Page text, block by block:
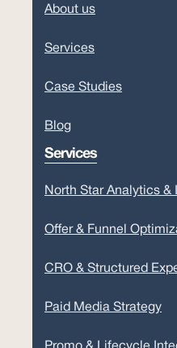
About us
Services
Case Studies
Blog
Services
North Star Analytics &
Offer & Funnel
CRO & Structured
Paid Media Strategy